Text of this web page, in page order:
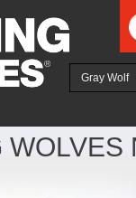
Gray Wolf